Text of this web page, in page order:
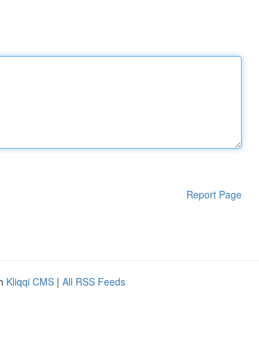
Report Page
Kliqqi CMS | All RSS Feeds